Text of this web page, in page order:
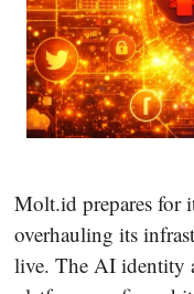
Molt.id prepares for
overhauling its
live. The AI identity